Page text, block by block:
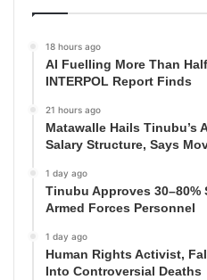
18 hours ago
AI Fuelling More Than
INTERPOL Report Finds
21 hours ago
Matawalle Hails Tinubu’s
Salary Structure, Says
1 day ago
Tinubu Approves 30–80%
Armed Forces Personnel
1 day ago
Human Rights Activist,
Into Controversial Deaths